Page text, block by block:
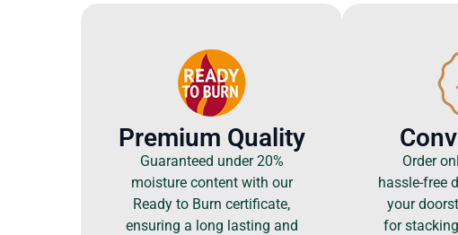
Premium Quality
Guaranteed under 20%
moisture content with our
Ready to Burn certificate,
ensuring a long lasting and
Order
hassle-free
your
for